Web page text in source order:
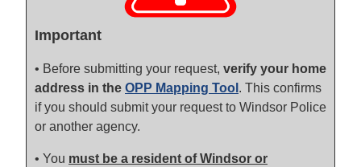
Important
• Before submitting your request, verify your home
address in the OPP Mapping Tool . This confirms
if you should submit your request to Windsor Police
or another agency.
• You must be a resident of Windsor or